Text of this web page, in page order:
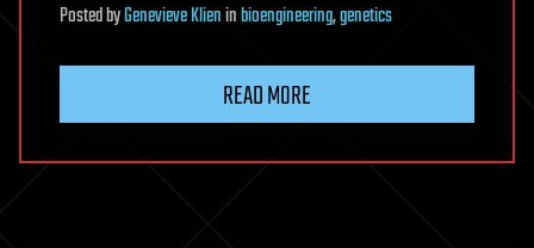
PostedbyGenevieve Klieninbioengineering,genetics
READ MORE